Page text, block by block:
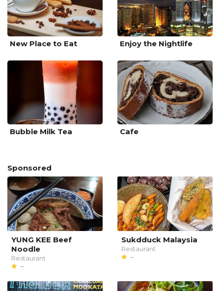
New Place to Eat Enjoy the Nightlife
Bubble Milk Tea Cafe
Sponsored
YUNG KEE Beef
Noodle
Restaurant
--
Sukdduck Malaysia
Restaurant
--